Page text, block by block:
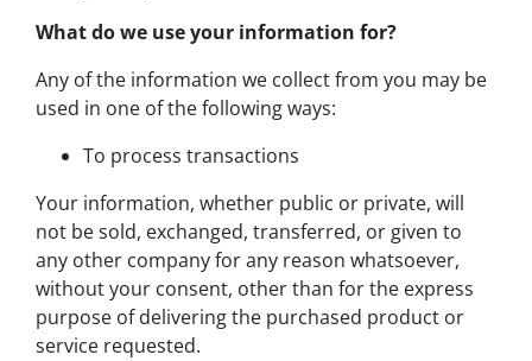
What do we use your information for?
Any of the information we collect from you may be
used in one of the following ways:
To process transactions
Your information, whether public or private, will
not be sold, exchanged, transferred, or given to
any other company for any reason whatsoever,
without your consent, other than for the express
purpose of delivering the purchased product or
service requested.